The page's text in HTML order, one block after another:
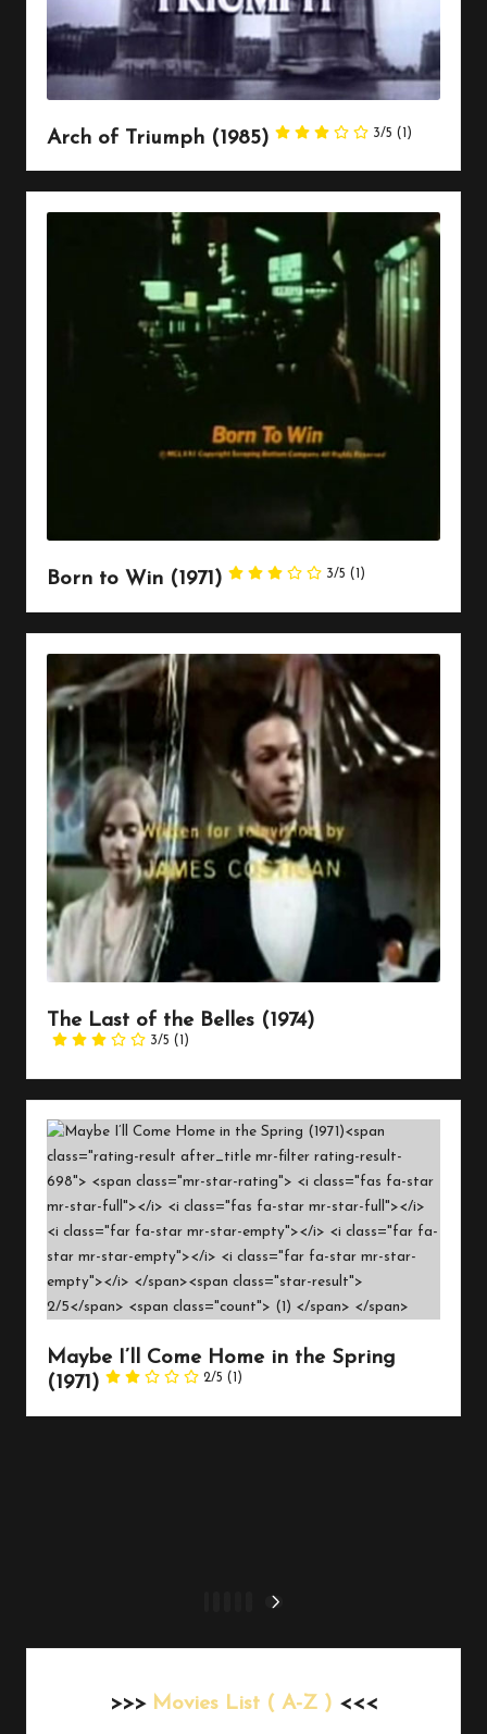
Arch of Triumph (1985) 3/5 (1)
Born to Win (1971) 3/5 (1)
The Last of the Belles (1974)
3/5 (1)
Maybe I’ll Come Home in the Spring
(1971)
2/5 (1)
pagination
>>> Movies List ( A-Z ) <<<